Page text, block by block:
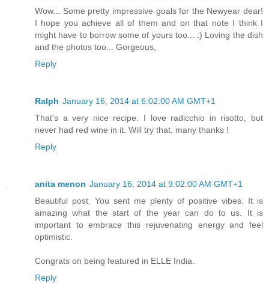
Wow... Some pretty impressive goals for the Newyear dear!
I hope you achieve all of them and on that note I think I
might have to borrow some of yours too... :) Loving the dish
and the photos too... Gorgeous,
Reply
Ralph January 16, 2014 at 6:02:00 AM GMT+1
That's a very nice recipe. I love radicchio in risotto, but
never had red wine in it. Will try that. many thanks !
Reply
anita menon January 16, 2014 at 9:02:00 AM GMT+1
Beautiful post. You sent me plenty of positive vibes. It is
amazing what the start of the year can do to us. It is
important to embrace this rejuvenating energy and feel
optimistic.
Congrats on being featured in ELLE India.
Reply